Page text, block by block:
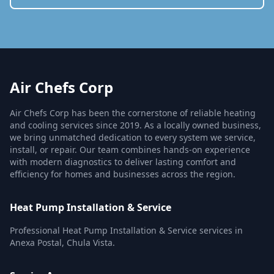
Air Chefs Corp
Air Chefs Corp has been the cornerstone of reliable heating
and cooling services since 2019. As a locally owned business,
we bring unmatched dedication to every system we service,
install, or repair. Our team combines hands-on experience
with modern diagnostics to deliver lasting comfort and
efficiency for homes and businesses across the region.
Heat Pump Installation & Service
Professional Heat Pump Installation & Service services in
Anexa Postal, Chula Vista.